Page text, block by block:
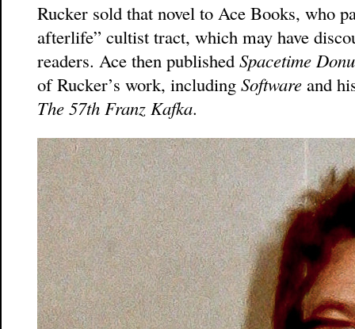
Rucker sold that novel to Ace Books, who
afterlife” cultist tract, which may have
readers. Ace then published Spacetime
of Rucker’s work, including Software and
The 57th Franz Kafka.